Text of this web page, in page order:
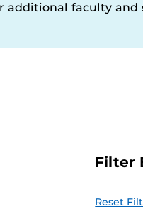
additional faculty
Filter
Reset